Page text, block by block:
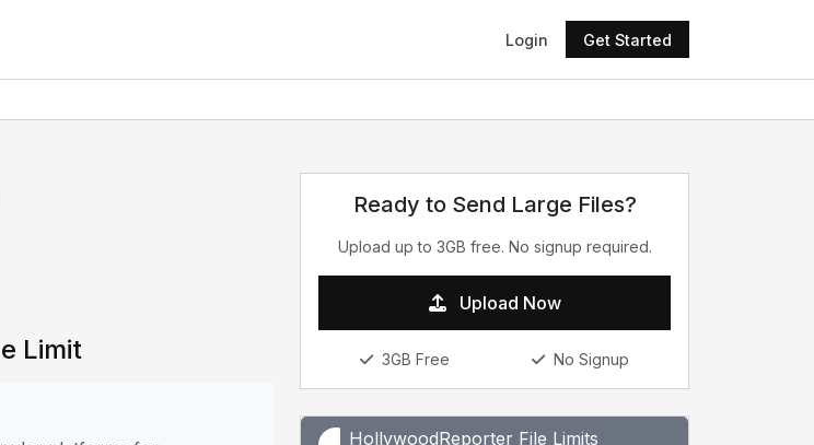
Login Get Started
Limit
Ready to Send Large Files?
Upload up to 3GB free. No signup required.
Upload Now
3GB Free No Signup
HollywoodReporter File Limits